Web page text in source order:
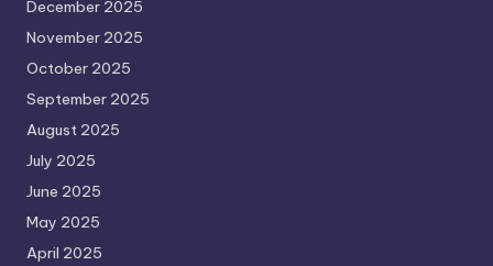
December 2025
November 2025
October 2025
September 2025
August 2025
July 2025
June 2025
May 2025
April 2025